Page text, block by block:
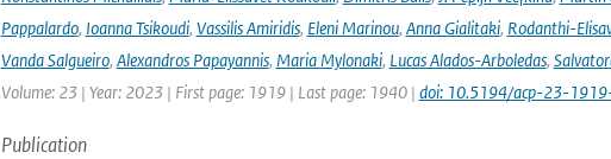
Pappalardo, Ioanna Tsikoudi, Vassilis Amiridis, Eleni Marinou, Anna Gialitaki, Rodanthi-
Vanda Salgueiro, Alexandros Papayannis, Maria Mylonaki, Lucas Alados-Arboledas,
Volume: 23 | Year: 2023 | First page: 1919 | Last page: 1940 | doi: 10.5194/acp-23-
Publication